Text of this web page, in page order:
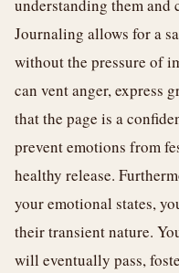
understanding them and
Journaling allows for a
without the pressure of
can vent anger, express
that the page is a
prevent emotions from
healthy release.
your emotional states,
their transient nature.
will eventually pass,